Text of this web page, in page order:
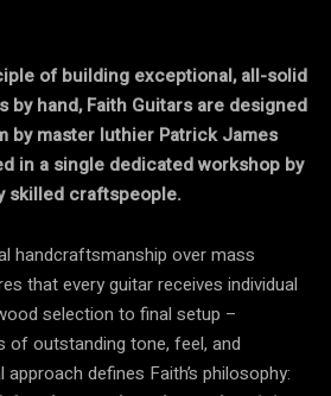
of building exceptional, all-solid
by hand, Faith Guitars are designed
by master luthier Patrick James
in a single dedicated workshop by
skilled craftspeople.
handcraftsmanship over mass
that every guitar receives individual
selection to final setup –
of outstanding tone, feel, and
defines Faith’s philosophy: